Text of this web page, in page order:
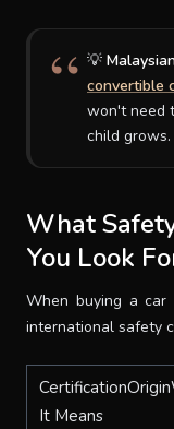
💡
convertible
won't need
child grows.
What
You Look
When buying a
international safety
It Means